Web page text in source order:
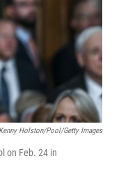
Kenny Holston/Pool/Getty Images
on Feb. 24 in